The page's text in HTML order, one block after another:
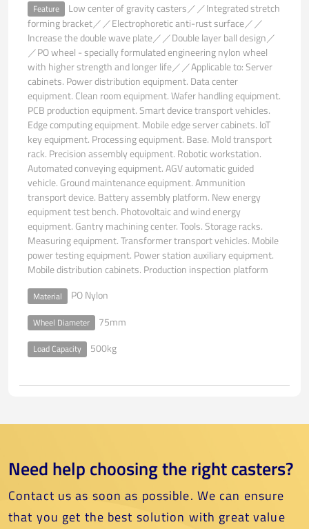
Feature
Low center of gravity casters／／Integrated stretch
forming bracket／／Electrophoretic anti-rust surface／／
Increase the double wave plate／／Double layer ball design／
／PO wheel - specially formulated engineering nylon wheel
with higher strength and longer life／／Applicable to: Server
cabinets. Power distribution equipment. Data center
equipment. Clean room equipment. Wafer handling equipment.
PCB production equipment. Smart device transport vehicles.
Edge computing equipment. Mobile edge server cabinets. IoT
key equipment. Processing equipment. Base. Mold transport
rack. Precision assembly equipment. Robotic workstation.
Automated conveying equipment. AGV automatic guided
vehicle. Ground maintenance equipment. Ammunition
transport device. Battery assembly platform. New energy
equipment test bench. Photovoltaic and wind energy
equipment. Gantry machining center. Tools. Storage racks.
Measuring equipment. Transformer transport vehicles. Mobile
power testing equipment. Power station auxiliary equipment.
Mobile distribution cabinets. Production inspection platform
Material PO Nylon
Wheel Diameter 75mm
Load Capacity 500kg
Need help choosing the right casters?
Contact us as soon as possible. We can ensure
that you get the best solution with great value